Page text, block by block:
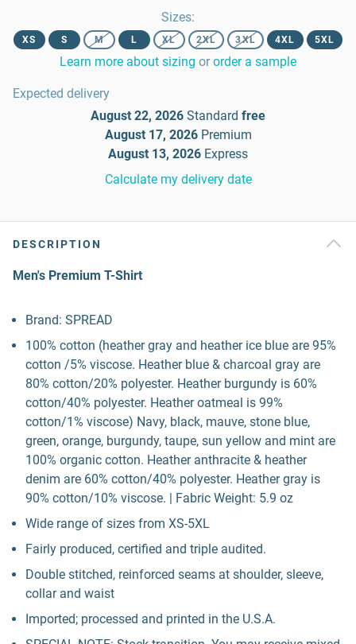
Sizes:
XS S M L XL 2XL 3XL 4XL 5XL
Learn more about sizing or order a sample
Expected delivery
August 22, 2026 Standard free
August 17, 2026 Premium
August 13, 2026 Express
Calculate my delivery date
DESCRIPTION
Men's Premium T-Shirt
Brand: SPREAD
100% cotton (heather gray and heather ice blue are 95%
cotton /5% viscose. Heather blue & charcoal gray are
80% cotton/20% polyester. Heather burgundy is 60%
cotton/40% polyester. Heather oatmeal is 99%
cotton/1% viscose) Navy, black, mauve, stone blue,
green, orange, burgundy, taupe, sun yellow and mint are
100% organic cotton. Heather anthracite & heather
denim are 60% cotton/40% polyester. Heather gray is
90% cotton/10% viscose. | Fabric Weight: 5.9 oz
Wide range of sizes from XS-5XL
Fairly produced, certified and triple audited.
Double stitched, reinforced seams at shoulder, sleeve,
collar and waist
Imported; processed and printed in the U.S.A.